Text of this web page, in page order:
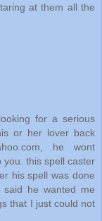
at them all the
for a serious
or her lover back
he wont
this spell caster
his spell was done
he wanted me
that I just could not